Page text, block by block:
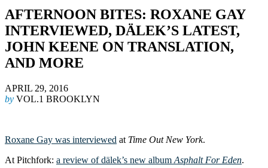
AFTERNOON BITES: ROXANE GAY
INTERVIEWED, DÄLEK’S LATEST,
JOHN KEENE ON TRANSLATION,
AND MORE
APRIL 29, 2016
by VOL.1 BROOKLYN
Roxane Gay was interviewed at Time Out New York.
At Pitchfork: a review of dälek’s new album Asphalt For Eden.